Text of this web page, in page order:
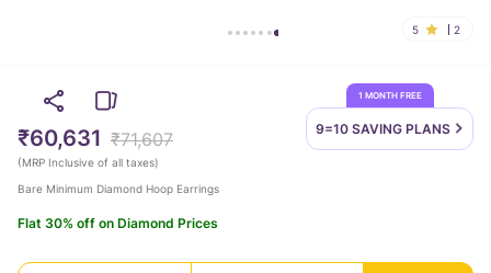
5 2
1 MONTH FREE
9=10 SAVING PLANS
₹60,631 ₹71,607
(MRP Inclusive of all taxes)
Bare Minimum Diamond Hoop Earrings
Flat 30% off on Diamond Prices